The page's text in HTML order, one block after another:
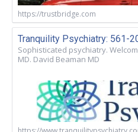
https://trustbridge.com
Tranquility Psychiatry: 561-
Sophisticated psychiatry.
MD. David Beaman MD